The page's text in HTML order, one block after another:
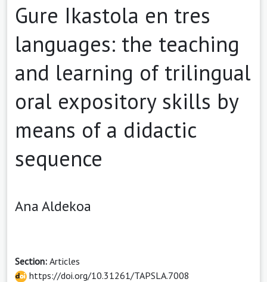
Gure Ikastola en tres
languages: the teaching
and learning of trilingual
oral expository skills by
means of a didactic
sequence
Ana Aldekoa
Section: Articles
https://doi.org/10.31261/TAPSLA.7008